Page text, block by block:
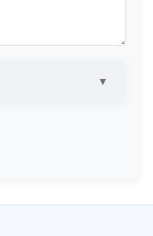
▼